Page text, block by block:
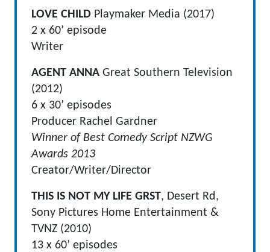
LOVE CHILD Playmaker Media (2017)
2 x 60’ episode
Writer
AGENT ANNA Great Southern Television
(2012)
6 x 30’ episodes
Producer Rachel Gardner
Winner of Best Comedy Script NZWG
Awards 2013
Creator/Writer/Director
THIS IS NOT MY LIFE GRST, Desert Rd,
Sony Pictures Home Entertainment &
TVNZ (2010)
13 x 60’ episodes